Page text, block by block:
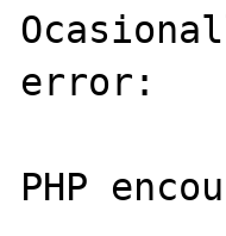
error:
PHP